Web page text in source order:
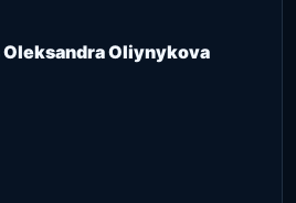
Oliynykova